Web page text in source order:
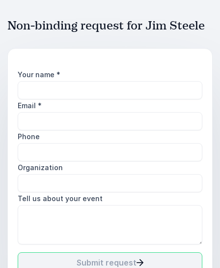
Non-binding request for Jim Steele
Your name *
Email *
Phone
Organization
Tell us about your event
Submit request